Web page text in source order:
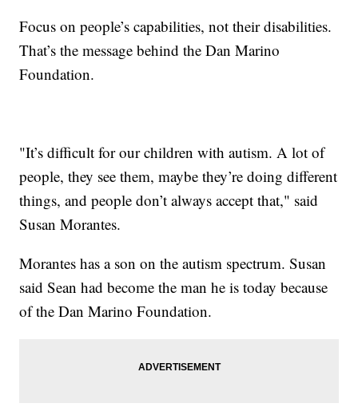
Focus on people’s capabilities, not their disabilities.
That’s the message behind the Dan Marino
Foundation.
"It’s difficult for our children with autism. A lot of
people, they see them, maybe they’re doing different
things, and people don’t always accept that," said
Susan Morantes.
Morantes has a son on the autism spectrum. Susan
said Sean had become the man he is today because
of the Dan Marino Foundation.